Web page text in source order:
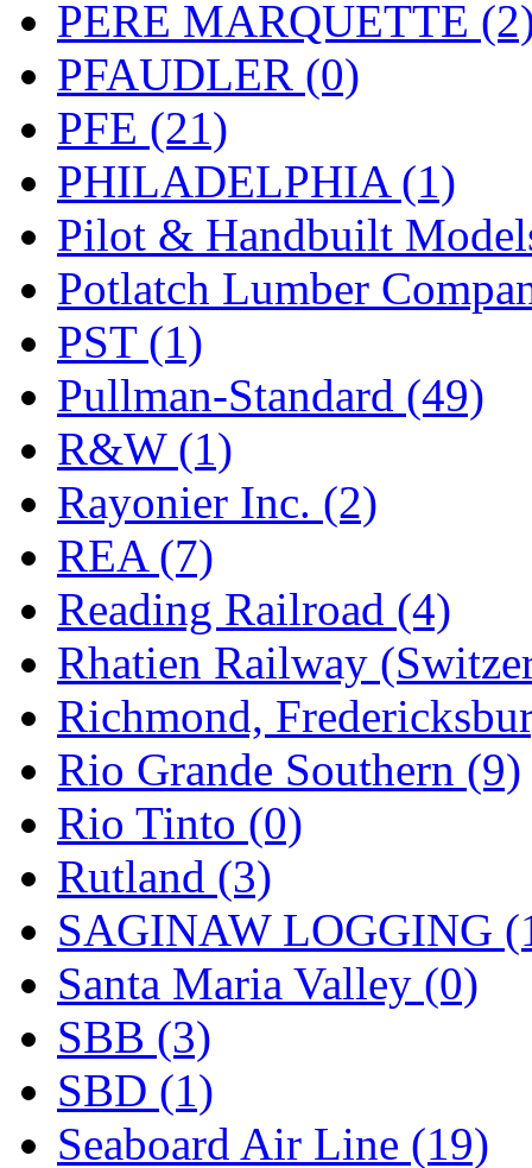
USA (0)
UTAO WAKI
(0)
WONJIN (0)
WOO SUNG (WBM)
WOO YANG (8)
Yulim (88)
Zion (0)
PERE MARQUETTE
PFAUDLER (0)
PFE (21)
PHILADELPHIA (1)
Pilot & Handbuilt
Potlatch Lumber
PST (1)
Pullman-Standard (49)
R&W (1)
Rayonier Inc. (2)
REA (7)
Reading Railroad (4)
Rhatien Railway
Richmond,
Rio Grande Southern (9)
Rio Tinto (0)
Rutland (3)
SAGINAW LOGGING
Santa Maria Valley (0)
SBB (3)
SBD (1)
Seaboard Air Line (19)